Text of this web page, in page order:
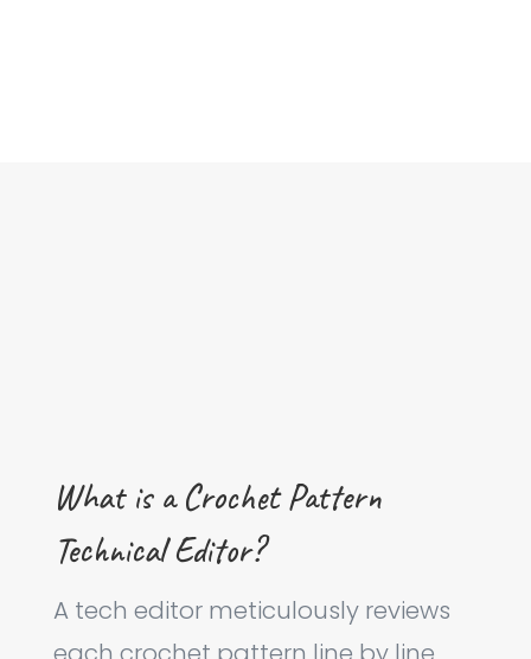
What is a Crochet Pattern
Technical Editor?
A tech editor meticulously reviews